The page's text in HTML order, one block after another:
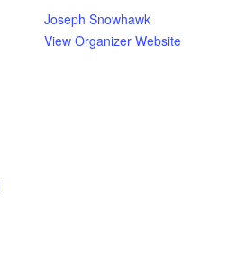
Joseph Snowhawk
View Organizer Website